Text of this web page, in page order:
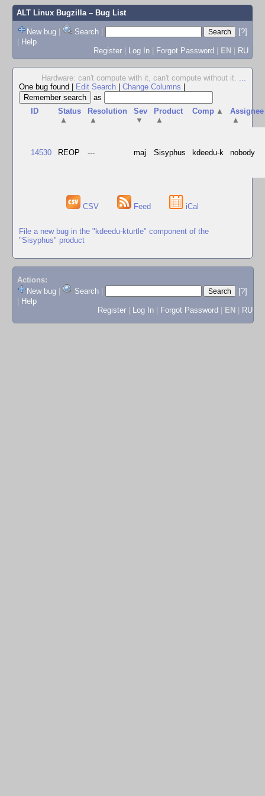
ALT Linux Bugzilla– Bug List
New bug | Search |
[?]
| Help
Register | Log In | Forgot Password | EN | RU
Hardware: can't compute with it, can't compute without it. ...
One bug found
Edit Search Change Columns
as
ID
Status
▲
Resolution
▲
Sev
▼
Product
▲
Comp ▲
Assignee
▲
14530 REOP --- maj Sisyphus kdeedu-k nobody
CSV Feed iCal
File a new bug in the "kdeedu-kturtle" component of the
"Sisyphus" product
Actions:
New bug
Search
[?]
Help
Register
Log In Forgot Password EN RU